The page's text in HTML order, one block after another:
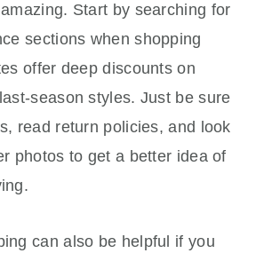
Start by searching for
sections when shopping
offer deep discounts on
season styles. Just be sure
read return policies, and look
photos to get a better idea of
can also be helpful if you